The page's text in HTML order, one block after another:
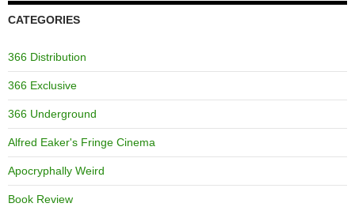
CATEGORIES
366 Distribution
366 Exclusive
366 Underground
Alfred Eaker's Fringe Cinema
Apocryphally Weird
Book Review